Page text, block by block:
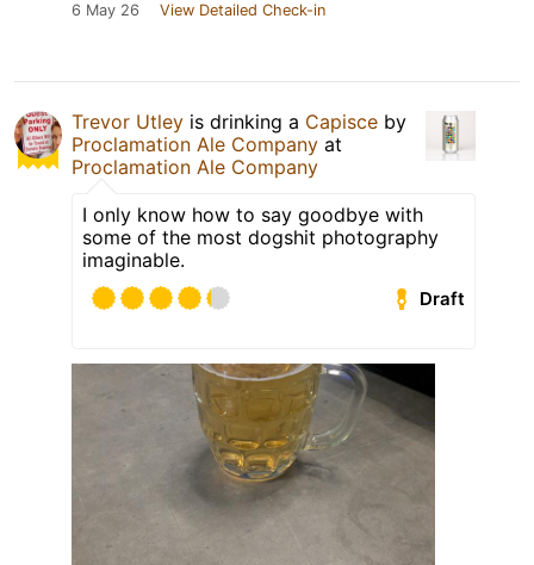
6 May 26 View Detailed Check-in
Trevor Utley is drinking a Capisce by
Proclamation Ale Company at
Proclamation Ale Company
I only know how to say goodbye with
some of the most dogshit photography
imaginable.
Draft